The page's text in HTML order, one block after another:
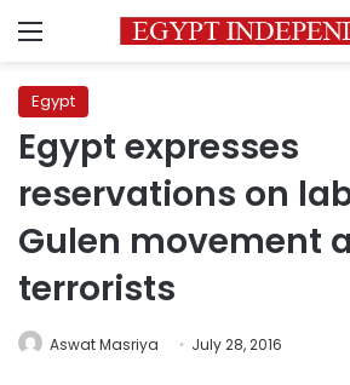
Menu
Egypt
Egypt expresses
reservations on
Gulen movement
terrorists
Aswat Masriya July 28, 2016